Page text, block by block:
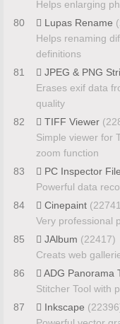
Helps enlarging
80
Lupas Rename
Helps renaming
definitions
81
JPEG & PNG
Erases exif data
quality
82
TIFF Viewer
Simple viewer for
zoom function
83
PC Inspector
Powerful data
84
Cinepaint
Very professional
85
JAlbum (22417)
Creats web
86
ADG Panorama
Stitcher Tool with
87
Inkscape